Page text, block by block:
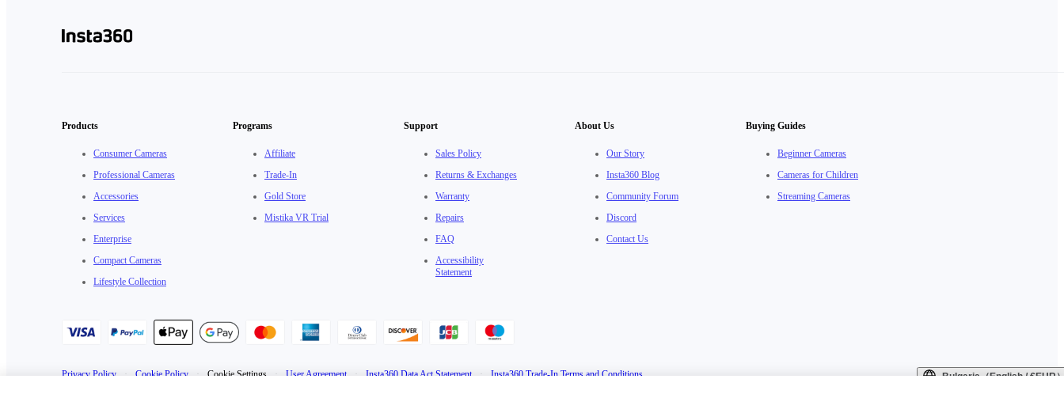
Products
Consumer Cameras
Professional Cameras
Accessories
Services
Enterprise
Compact Cameras
Lifestyle Collection
Programs
Affiliate
Trade-In
Gold Store
Mistika VR Trial
Support
Sales Policy
Returns & Exchanges
Warranty
Repairs
FAQ
Accessibility
Statement
About Us
Our Story
Insta360 Blog
Community Forum
Discord
Contact Us
Buying Guides
Beginner Cameras
Cameras for Children
Streaming Cameras
Privacy Policy · Cookie Policy · Cookie Settings · User Agreement · Insta360 Data Act Statement · Insta360 Trade-In Terms and Conditions Bulgaria（English / €EUR